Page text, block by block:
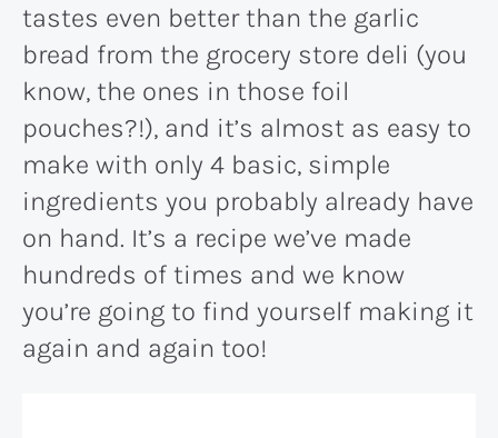
tastes even better than the garlic
bread from the grocery store deli (you
know, the ones in those foil
pouches?!), and it’s almost as easy to
make with only 4 basic, simple
ingredients you probably already have
on hand. It’s a recipe we’ve made
hundreds of times and we know
you’re going to find yourself making it
again and again too!